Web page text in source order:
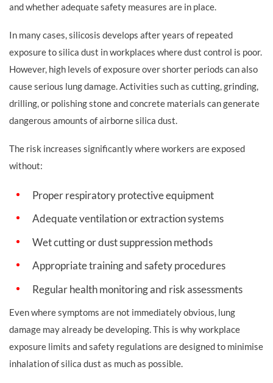
and whether adequate safety measures are in place.
In many cases, silicosis develops after years of repeated
exposure to silica dust in workplaces where dust control is poor.
However, high levels of exposure over shorter periods can also
cause serious lung damage. Activities such as cutting, grinding,
drilling, or polishing stone and concrete materials can generate
dangerous amounts of airborne silica dust.
The risk increases significantly where workers are exposed
without:
Proper respiratory protective equipment
Adequate ventilation or extraction systems
Wet cutting or dust suppression methods
Appropriate training and safety procedures
Regular health monitoring and risk assessments
Even where symptoms are not immediately obvious, lung
damage may already be developing. This is why workplace
exposure limits and safety regulations are designed to minimise
inhalation of silica dust as much as possible.